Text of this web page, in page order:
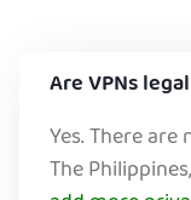
Are VPNs
Yes. There
The